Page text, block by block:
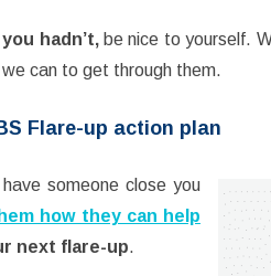
hadn’t,be nice to yourself.
can to get through them.
Flare-up action plan
someone close you
how they can help
next flare-up.